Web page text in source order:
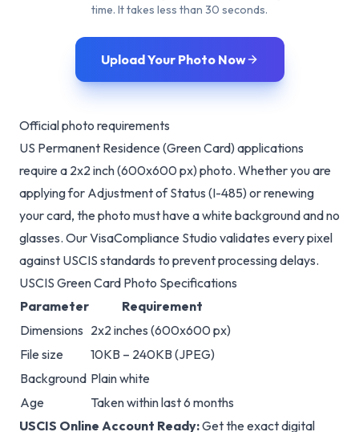
time. It takes less than 30 seconds.
Upload Your Photo Now
Official photo requirements
US Permanent Residence (Green Card) applications
require a 2x2 inch (600x600 px) photo. Whether you are
applying for Adjustment of Status (I-485) or renewing
your card, the photo must have a white background and no
glasses. Our VisaCompliance Studio validates every pixel
against USCIS standards to prevent processing delays.
USCIS Green Card Photo Specifications
Parameter
Requirement
Dimensions 2x2 inches (600x600 px)
File size
10KB – 240KB (JPEG)
Background Plain white
Age
Taken within last 6 months
USCIS Online Account Ready:Get the exact digital